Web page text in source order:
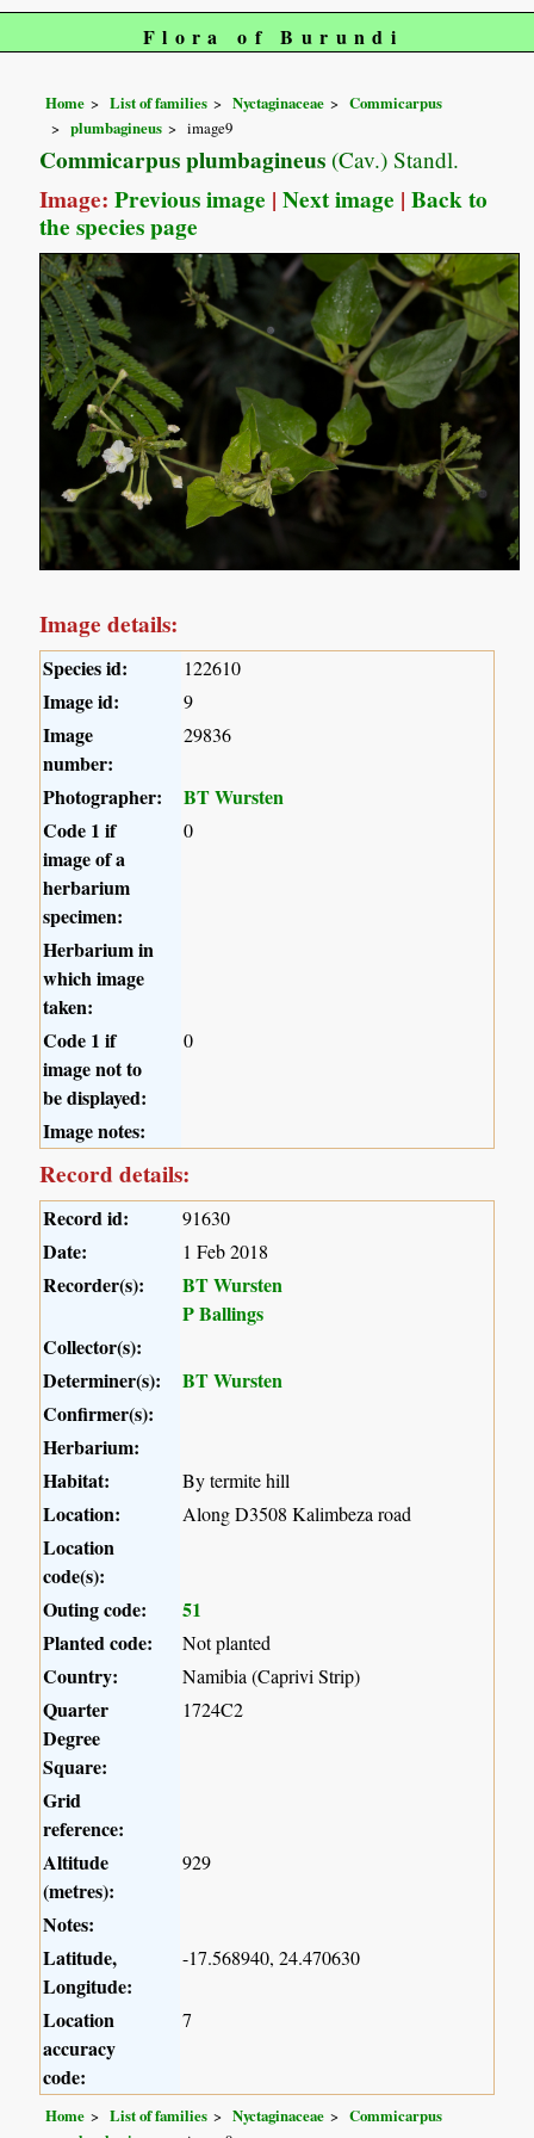
Flora of Burundi
Home List of families Nyctaginaceae
Commicarpus
plumbagineus
image9
Commicarpus plumbagineus (Cav.) Standl.
Image:Previous image |Next image |Back to
the species page
Image details:
Species id: 122610
Image id: 9
Image
number:
29836
Photographer:
BT Wursten
Code 1 if
image of a
herbarium
specimen:
0
Herbarium in
which image
taken:
Code 1 if
image not to
be displayed:
0
Image notes:
Record details:
Record id: 91630
Date: 1 Feb 2018
Recorder(s):
BT Wursten
P Ballings
Collector(s):
Determiner(s):
BT Wursten
Confirmer(s):
Herbarium:
Habitat:
By termite hill
Location: Along D3508 Kalimbeza road
Location
code(s):
Outing code:
51
Planted code:
Not planted
Country: Namibia (Caprivi Strip)
Quarter
Degree
Square:
1724C2
Grid
reference:
Altitude
(metres):
929
Notes:
Latitude,
Longitude:
-17.568940, 24.470630
Location
accuracy
code:
7
Home List of families Nyctaginaceae
Commicarpus